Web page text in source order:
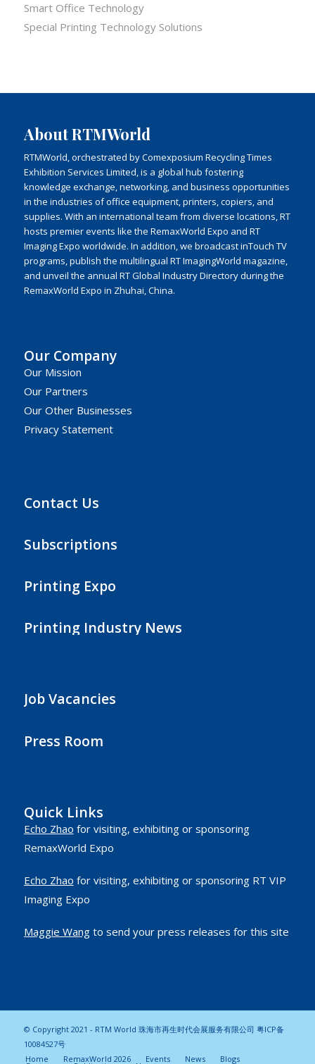
Smart Office Technology
Special Printing Technology Solutions
About RTMWorld
RTMWorld, orchestrated by Comexposium Recycling Times
Exhibition Services Limited, is a global hub fostering
knowledge exchange, networking, and business opportunities
in the industries of office equipment, printers, copiers, and
supplies. With an international team from diverse locations, RT
hosts premier events like the RemaxWorld Expo and RT
Imaging Expo worldwide. In addition, we broadcast inTouch TV
programs, publish the multilingual RT ImagingWorld magazine,
and unveil the annual RT Global Industry Directory during the
RemaxWorld Expo in Zhuhai, China.
Our Company
Our Mission
Our Partners
Our Other Businesses
Privacy Statement
Contact Us
Subscriptions
Printing Expo
Printing Industry News
Job Vacancies
Press Room
Quick Links
Echo Zhao for visiting, exhibiting or sponsoring
RemaxWorld Expo
Echo Zhao for visiting, exhibiting or sponsoring RT VIP
Imaging Expo
Maggie Wangto send your press releases for this site
© Copyright 2021 - RTM World 珠海市再生时代会展服务有限公司 粤ICP备
10084527号
Home
RemaxWorld 2026 Events News Blogs